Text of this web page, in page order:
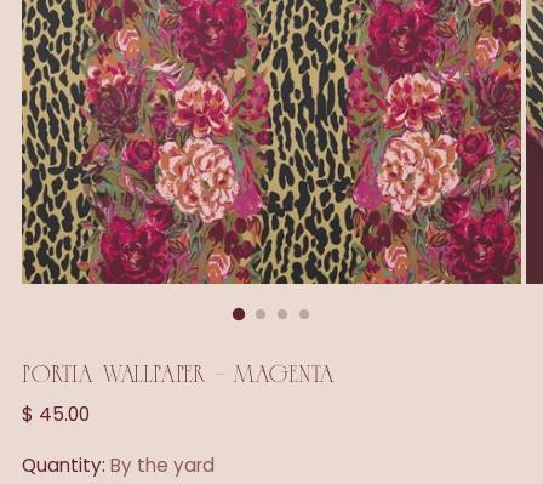
PORTIA WALLPAPER - MAGENTA
Regular
$ 45.00
Quantity: By the yard